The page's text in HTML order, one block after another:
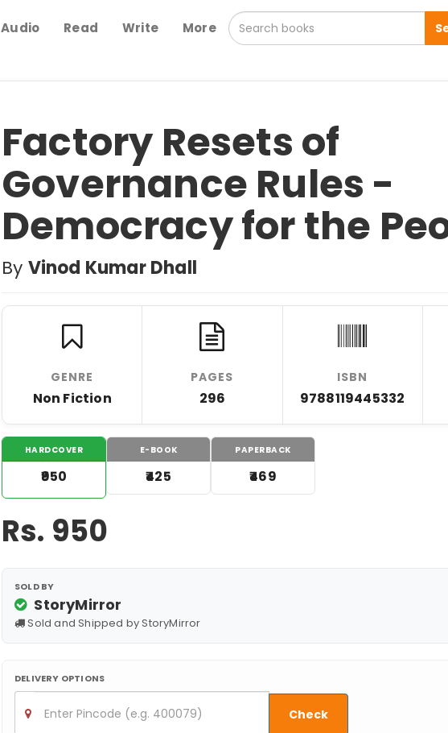
Audio Read Write More
Factory Resets of
Governance Rules -
Democracy for the
By Vinod Kumar Dhall
GENRE
Non Fiction
PAGES
296
ISBN
9788119445332
HARDCOVER
₹950
E-BOOK
₹425
PAPERBACK
₹469
Rs. 950
SOLD BY
StoryMirror
Sold and Shipped by StoryMirror
DELIVERY OPTIONS
Check